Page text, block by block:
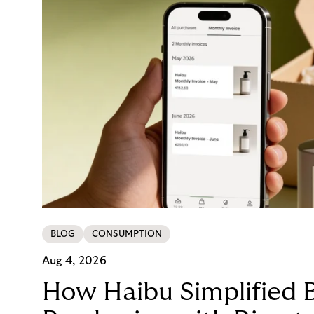
BLOG CONSUMPTION
Aug 4, 2026
How Haibu Simplified